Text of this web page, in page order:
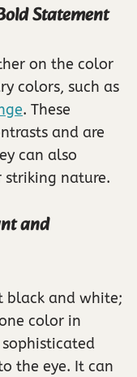
Statement
on the color
colors, such as
. These
and are
can also
nature.
and
black and white;
color in
sophisticated
the eye. It can